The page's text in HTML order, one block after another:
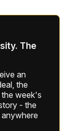
The
an
the
week's
- the